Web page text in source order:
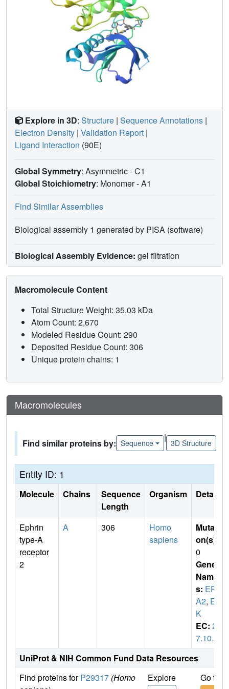
Explore in 3D: Structure | Sequence Annotations |
Electron Density | Validation Report |
Ligand Interaction (90E)
Global Symmetry: Asymmetric - C1
Global Stoichiometry: Monomer -A1
Find Similar Assemblies
Biological assembly 1 generated by PISA (software)
Biological Assembly Evidence: gel filtration
Macromolecule Content
Total Structure Weight: 35.03 kDa
Atom Count: 2,670
Modeled Residue Count: 290
Deposited Residue Count: 306
Unique protein chains: 1
Macromolecules
Find similar proteins by: Sequence
|
3D Structure
Entity ID: 1
Molecule Chains
Sequence
Length
Organism Details
Ephrin
type-A
receptor
2
A 306
Homo
sapiens
Mutati
on(s)
0
Gene
Name
s: EPH
A2, EC
K
EC: 2.
7.10.1
UniProt & NIH Common Fund Data Resources
Find proteins forP29317 (Homo
Explore Go to